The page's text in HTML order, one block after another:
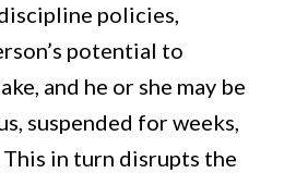
policies,
potential to
and he or she may be
suspended for weeks,
in turn disrupts the